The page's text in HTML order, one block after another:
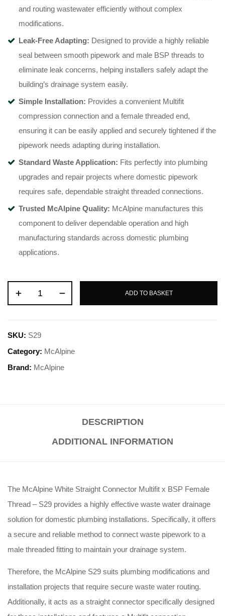
and routing wastewater efficiently without complex
modifications.
Leak-Free Adapting: Designed to provide a highly reliable
seal between smooth pipework and male BSP threads to
eliminate leak concerns, helping installers safely adapt the
building’s drainage system easily.
Simple Installation: Provides a convenient Multifit
compression connection and a female threaded end,
ensuring it can be easily applied and securely tightened if the
pipework needs adapting during installation.
Standard Waste Application: Fits perfectly into plumbing
upgrades and repair projects where domestic pipework
requires safe, dependable straight threaded connections.
Trusted McAlpine Quality: McAlpine manufactures this
component to deliver dependable operation and high
manufacturing standards across domestic plumbing
applications.
ADD TO BASKET
SKU: S29
Category: McAlpine
Brand: McAlpine
DESCRIPTION
ADDITIONAL INFORMATION
The McAlpine White Straight Connector Multifit x BSP Female
Thread – S29 provides a highly effective waste water drainage
solution for domestic plumbing installations. Specifically, it offers
a secure and reliable method to connect waste pipework to a
male threaded fitting to maintain your drainage system.
Therefore, the McAlpine S29 suits plumbing modifications and
installation projects that require secure waste water routing.
Additionally, it acts as a straight connector specifically designed